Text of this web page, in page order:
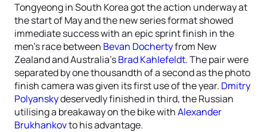
Tongyeong in South Korea got the action underway at
the start of May and the new series format showed
immediate success with an epic sprint finish in the
men’s race between Bevan Dochertyfrom New
Zealand and Australia’sBrad Kahlefeldt. The pair were
separated by one thousandth of a second as the photo
finish camera was given its first use of the year. Dmitry
Polyanskydeservedly finished in third, the Russian
utilising a breakaway on the bike withAlexander
Brukhankovto his advantage.